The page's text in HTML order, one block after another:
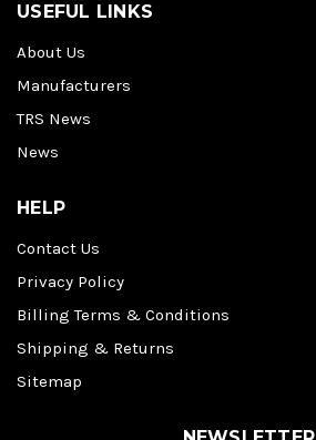
USEFUL LINKS
About Us
Manufacturers
TRS News
News
HELP
Contact Us
Privacy Policy
Billing Terms & Conditions
Shipping & Returns
Sitemap